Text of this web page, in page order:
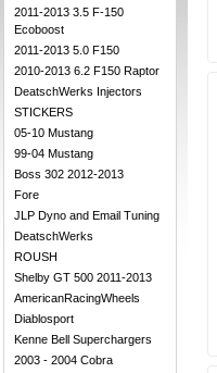
2011-2013 3.5 F-150
Ecoboost
2011-2013 5.0 F150
2010-2013 6.2 F150 Raptor
DeatschWerks Injectors
STICKERS
05-10 Mustang
99-04 Mustang
Boss 302 2012-2013
Fore
JLP Dyno and Email Tuning
DeatschWerks
ROUSH
Shelby GT 500 2011-2013
AmericanRacingWheels
Diablosport
Kenne Bell Superchargers
2003 - 2004 Cobra